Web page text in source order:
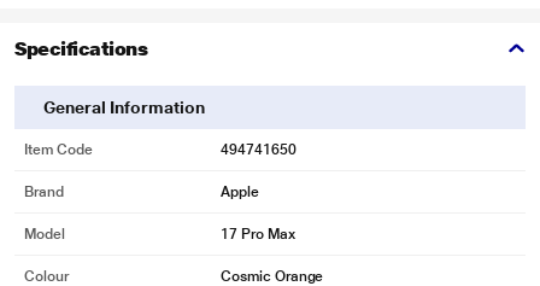
Specifications
General Information
Item Code 494741650
Brand Apple
Model 17 Pro Max
Colour Cosmic Orange